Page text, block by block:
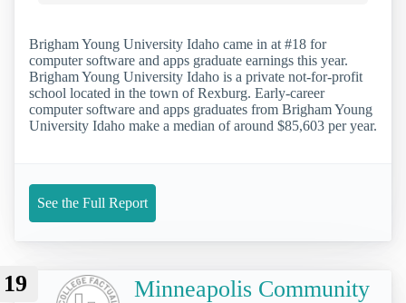
Brigham Young University Idaho came in at #18 for
computer software and apps graduate earnings this year.
Brigham Young University Idaho is a private not-for-profit
school located in the town of Rexburg. Early-career
computer software and apps graduates from Brigham Young
University Idaho make a median of around $85,603 per year.
See the Full Report
19
Minneapolis Community